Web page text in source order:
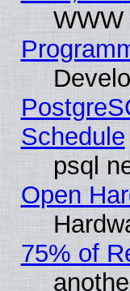
WWW
Schedule
psql
Open
75% of